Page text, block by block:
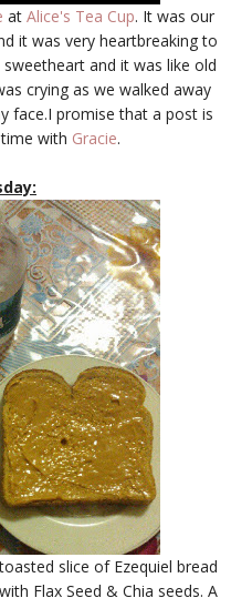
at Alice's Tea Cup. It was our
it was very heartbreaking to
and it was like old
crying as we walked away
face.I promise that a post is
with Gracie.
slice of Ezequiel bread
Flax Seed & Chia seeds. A